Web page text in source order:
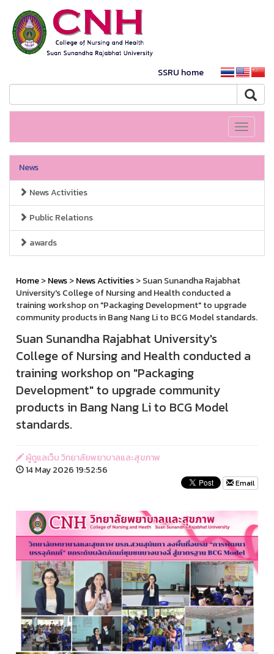
SSRU home
Toggle
News
News Activities
Public Relations
awards
Home>News>News Activities> Suan Sunandha Rajabhat
University's College of Nursing and Health conducted a
training workshop on "Packaging Development" to upgrade
community products in Bang Nang Li to BCG Model standards.
Suan Sunandha Rajabhat University's
College of Nursing and Health conducted a
training workshop on "Packaging
Development" to upgrade community
products in Bang Nang Li to BCG Model
standards.
ผู้ดูแลเว็บ วิทยาลัยพยาบาลและสุขภาพ
14 May 2026 19:52:56
Email